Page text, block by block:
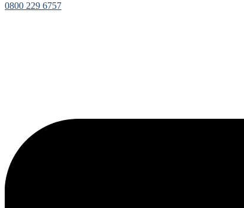
0800 229 6757